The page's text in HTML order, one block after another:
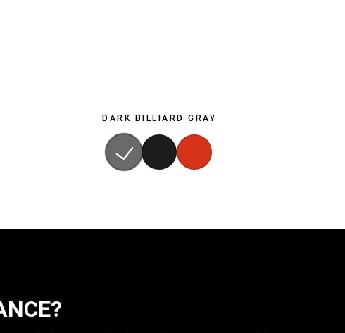
DARK BILLIARD GRAY